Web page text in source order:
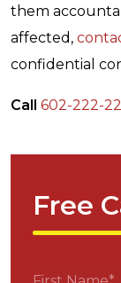
them
affected,
confidential
Call 602-222-
Free